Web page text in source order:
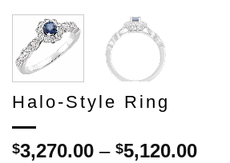
Halo-Style Ring
$3,270.00 – $5,120.00Price